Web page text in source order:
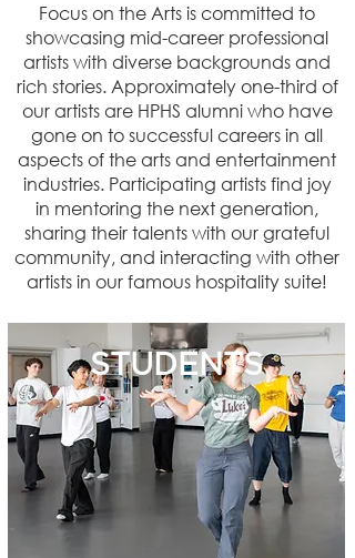
Focus on the Arts is committed to
showcasing mid-career professional
artists with diverse backgrounds and
rich stories. Approximately one-third of
our artists are HPHS alumni who have
gone on to successful careers in all
aspects of the arts and entertainment
industries. Participating artists find joy
in mentoring the next generation,
sharing their talents with our grateful
community, and interacting with other
artists in our famous hospitality suite!
STUDENTS